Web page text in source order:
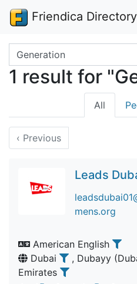
Friendica Directory
Search terms
1 result for
All
‹ Previous
Leads
mens.org
American English
Dubai
, Dubayy
Emirates